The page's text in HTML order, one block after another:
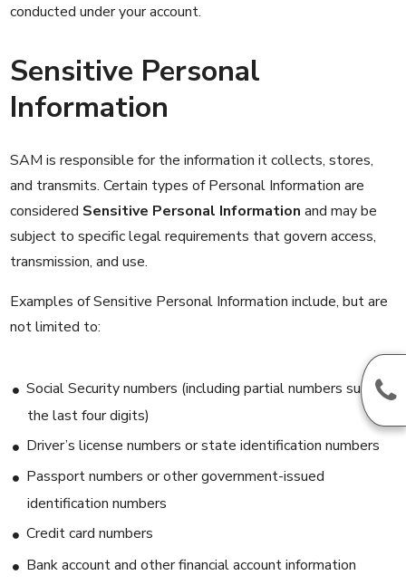
conducted under your account.
Sensitive Personal
Information
SAM is responsible for the information it collects, stores,
and transmits. Certain types of Personal Information are
considered Sensitive Personal Information and may be
subject to specific legal requirements that govern access,
transmission, and use.
Examples of Sensitive Personal Information include, but are
not limited to:
Social Security numbers (including partial numbers such as
the last four digits)
Driver’s license numbers or state identification numbers
Passport numbers or other government-issued
identification numbers
Credit card numbers
Bank account and other financial account information